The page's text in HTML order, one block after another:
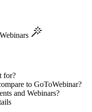
for?
to GoToWebinar?
and Webinars?